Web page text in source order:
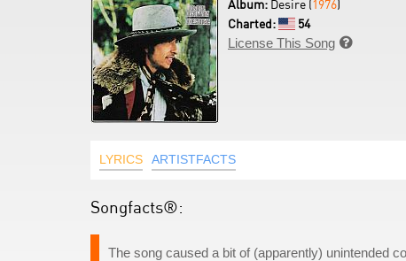
Album: Desire (1976)
Charted:
54
License This Song 
LYRICS ARTISTFACTS
Songfacts®:
The song caused a bit of (apparently) unintended